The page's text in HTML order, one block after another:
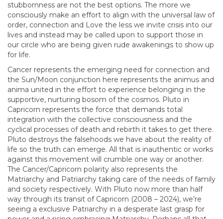
stubbornness are not the best options. The more we
consciously make an effort to align with the universal law of
order, connection and Love the less we invite crisis into our
lives and instead may be called upon to support those in
our circle who are being given rude awakenings to show up
for life.
Cancer represents the emerging need for connection and
the Sun/Moon conjunction here represents the animus and
anima united in the effort to experience belonging in the
supportive, nurturing bosom of the cosmos. Pluto in
Capricorn represents the force that demands total
integration with the collective consciousness and the
cyclical processes of death and rebirth it takes to get there.
Pluto destroys the falsehoods we have about the reality of
life so the truth can emerge. All that is inauthentic or works
against this movement will crumble one way or another.
The Cancer/Capricorn polarity also represents the
Matriarchy and Patriarchy taking care of the needs of family
and society respectively. With Pluto now more than half
way through its transit of Capricorn (2008 – 2024), we’re
seeing a exclusive Patriarchy in a desperate last grasp for